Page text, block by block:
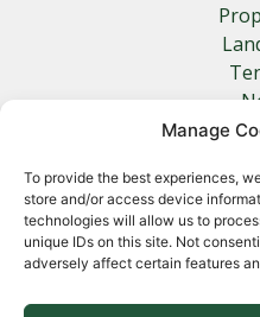
Manage
To provide the best experiences,
store and/or access device
technologies will allow us to
unique IDs on this site. Not
adversely affect certain features